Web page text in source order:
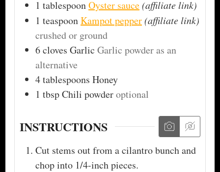
1 tablespoonOyster sauce(affiliate link)
1 teaspoonKampot pepper(affiliate link)
crushed or ground
6cloves Garlic Garlic powder as an
alternative
4tablespoons Honey
1 tbspChili powderoptional
INSTRUCTIONS
Cut stems out from a cilantro bunch and
chop into 1/4-inch pieces.